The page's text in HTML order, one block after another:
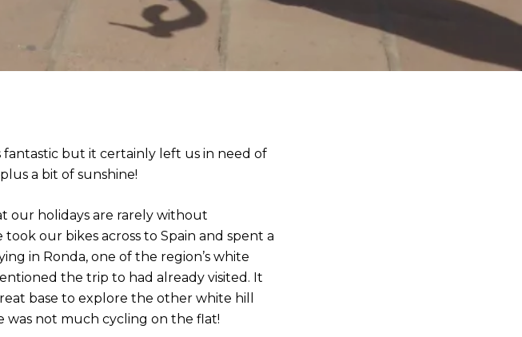
but it certainly left us in need of
a bit of sunshine!
our holidays are rarely without
took our bikes across to Spain and spent a
in Ronda, one of the region’s white
the trip to had already visited. It
base to explore the other white hill
was not much cycling on the flat!